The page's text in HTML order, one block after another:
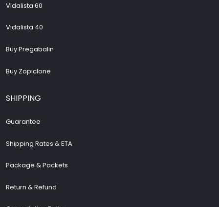
Vidalista 60
Vidalista 40
Buy Pregabalin
Buy Zopiclone
SHIPPING
Guarantee
Shipping Rates & ETA
Package & Packets
Return & Refund